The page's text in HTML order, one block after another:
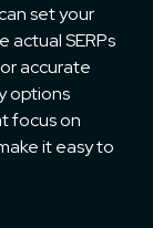
set your
SERPs
accurate
options
focus on
it easy to